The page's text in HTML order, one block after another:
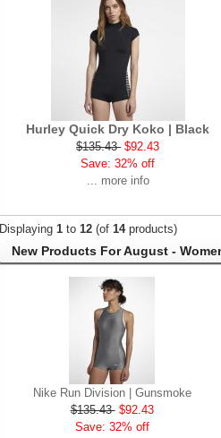
Hurley Quick Dry Koko | Black
$135.43 $92.43
Save: 32% off
... more info
Displaying 1 to 12 (of 14products)
New Products For August -
Nike Run Division | Gunsmoke
$135.43 $92.43
Save: 32% off